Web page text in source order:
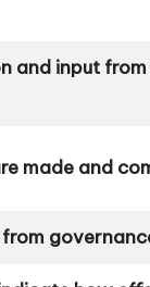
and input
made and